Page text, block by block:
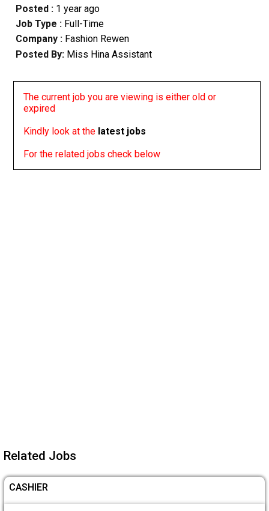
Posted : 1 year ago
Job Type : Full-Time
Company :Fashion Rewen
Posted By: Miss Hina Assistant
The current job you are viewing is either old or
expired
Kindly look at the latest jobs
For the related jobs check below
Related Jobs
CASHIER